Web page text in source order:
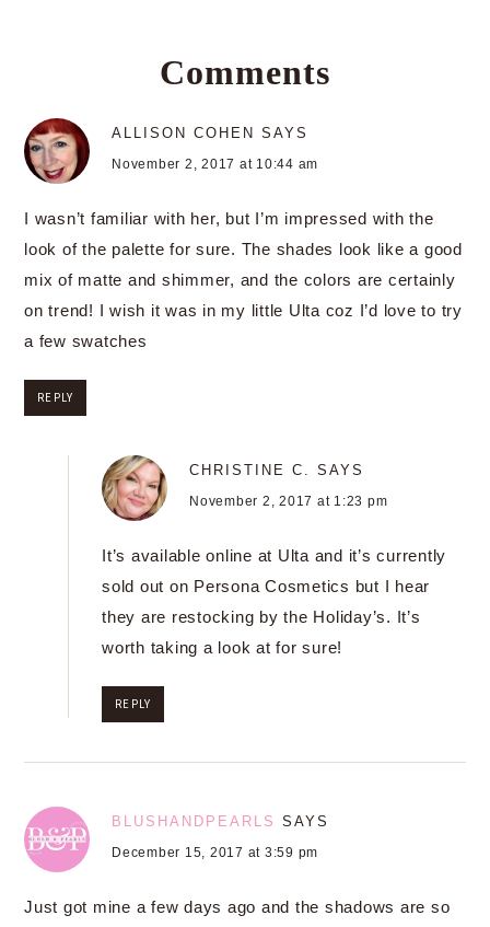
Comments
ALLISON COHEN SAYS
November 2, 2017 at 10:44 am
I wasn’t familiar with her, but I’m impressed with the
look of the palette for sure. The shades look like a good
mix of matte and shimmer, and the colors are certainly
on trend! I wish it was in my little Ulta coz I’d love to try
a few swatches
REPLY
CHRISTINE C. SAYS
November 2, 2017 at 1:23 pm
It’s available online at Ulta and it’s currently
sold out on Persona Cosmetics but I hear
they are restocking by the Holiday’s. It’s
worth taking a look at for sure!
REPLY
BLUSHANDPEARLS SAYS
December 15, 2017 at 3:59 pm
Just got mine a few days ago and the shadows are so